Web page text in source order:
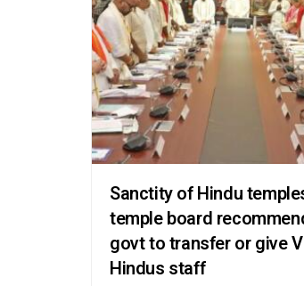
Sanctity of Hindu
temple board
govt to transfer or give
Hindus staff